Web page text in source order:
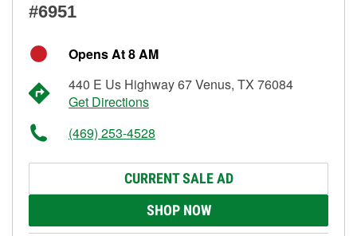
#6951
Opens At 8 AM
440 E Us Highway 67 Venus, TX 76084
Get Directions
(469) 253-4528
CURRENT SALE AD
SHOP NOW